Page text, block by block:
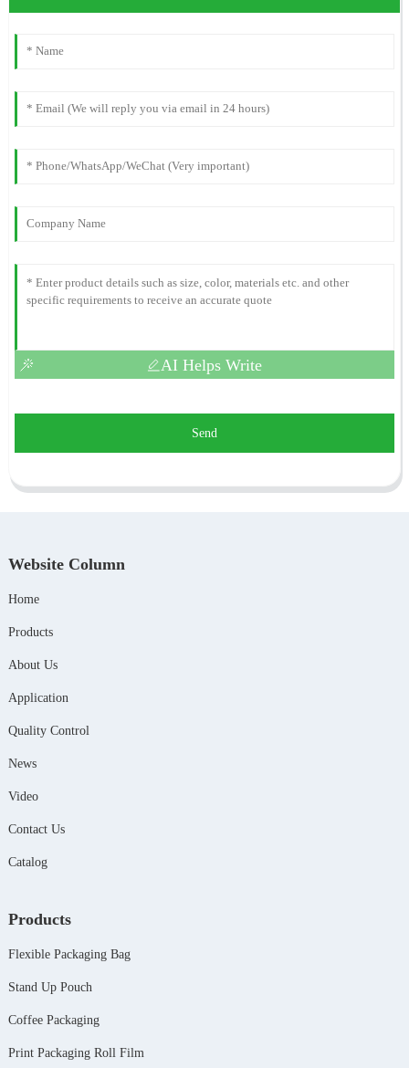
AI Helps Write
Send
Website Column
Home
Products
About Us
Application
Quality Control
News
Video
Contact Us
Catalog
Products
Flexible Packaging Bag
Stand Up Pouch
Coffee Packaging
Print Packaging Roll Film